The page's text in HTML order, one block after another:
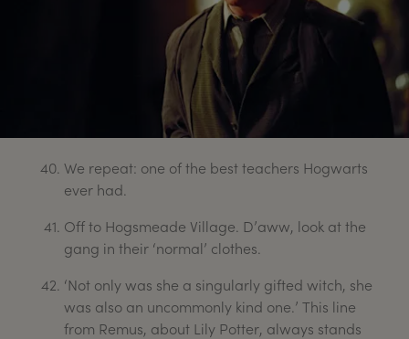
We repeat: one of the best teachers Hogwarts
ever had.
Off to Hogsmeade Village. D’aww, look at the
gang in their ‘normal’ clothes.
‘Not only was she a singularly gifted witch, she
was also an uncommonly kind one.’ This line
from Remus, about Lily Potter, always stands